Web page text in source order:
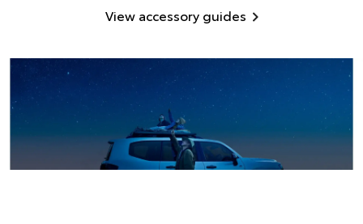
View accessory guides